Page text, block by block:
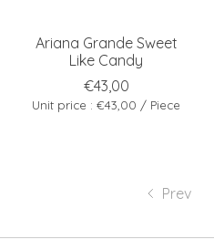
Ariana Grande Sweet
Like Candy
€43,00
Unit price : €43,00 / Piece
Prev